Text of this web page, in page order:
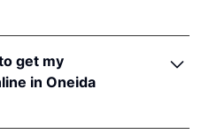
toWis. Stat. Ann. §
online
get my
in Oneida